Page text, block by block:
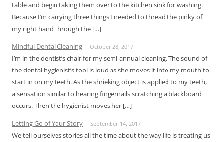
table and begin taking them over to the kitchen sink for washing.
Because I’m carrying three things I needed to thread the pinky of
my right hand through the […]
Mindful Dental Cleaning
October 28, 2017
I’m in the dentist’s chair for my semi-annual cleaning. The sound of
the dental hygienist’s tool is loud as she moves it into my mouth to
start in on my teeth. As the shrieking object is applied to my teeth,
a sensation similar to hearing fingernails scratching a blackboard
occurs. Then the hygienist moves her […]
Letting Go of Your Story
September 14, 2017
We tell ourselves stories all the time about the way life is treating us